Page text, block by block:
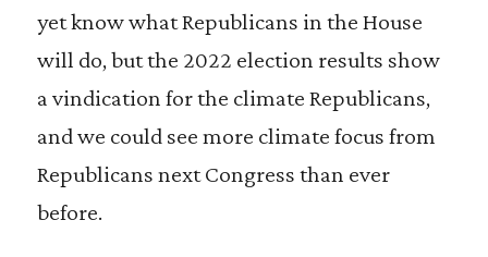
yet know what Republicans in the House
will do, but the 2022 election results show
a vindication for the climate Republicans,
and we could see more climate focus from
Republicans next Congress than ever
before.